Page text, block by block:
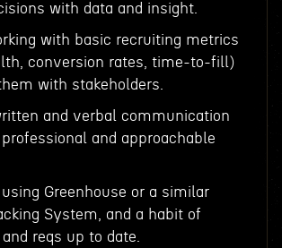
with data and insight.
with basic recruiting metrics
conversion rates, time-to-fill)
with stakeholders.
and verbal communication
and approachable
using Greenhouse or a similar
System, and a habit of
reqs up to date.